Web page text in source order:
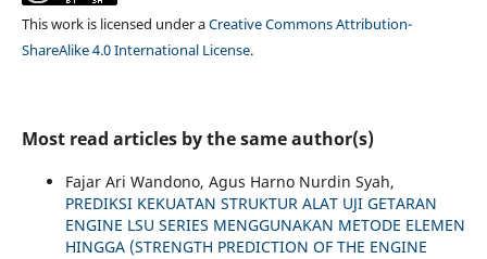
This work is licensed under aCreative Commons Attribution-
ShareAlike 4.0 International License.
Most read articles by the same author(s)
Fajar Ari Wandono, Agus Harno Nurdin Syah,
PREDIKSI KEKUATAN STRUKTUR ALAT UJI GETARAN
ENGINE LSU SERIES MENGGUNAKAN METODE ELEMEN
HINGGA (STRENGTH PREDICTION OF THE ENGINE